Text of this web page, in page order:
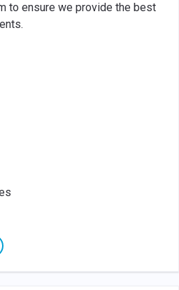
to ensure we provide the best